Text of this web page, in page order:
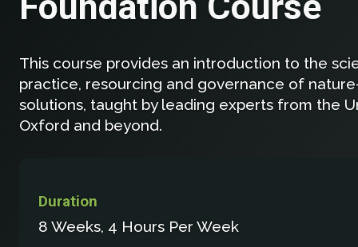
This course provides an introduction to the
practice, resourcing and governance of
solutions, taught by leading experts from the
Oxford and beyond.
Duration
8 Weeks, 4 Hours Per Week